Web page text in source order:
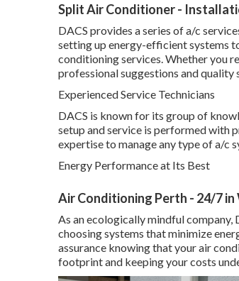
Split Air Conditioner -
DACS provides a series of a/c
setting up energy-efficient systems
conditioning services. Whether you
professional suggestions and quality
Experienced Service Technicians
DACS is known for its group of
setup and service is performed with
expertise to manage any type of a/c
Energy Performance at Its Best
Air Conditioning Perth - 24/7
As an ecologically mindful
choosing systems that minimize
assurance knowing that your air
footprint and keeping your costs